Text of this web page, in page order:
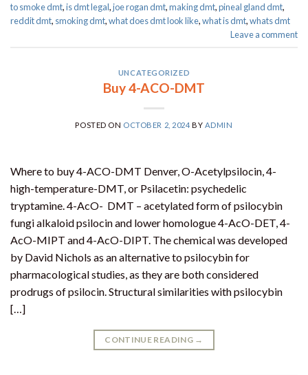
to smoke dmt,is dmt legal,joe rogan dmt,making dmt,pineal gland dmt,
reddit dmt, smoking dmt,what does dmt look like,what is dmt,whats dmt
Leave a comment
UNCATEGORIZED
Buy 4-ACO-DMT
POSTED ON OCTOBER 2, 2024 BY ADMIN
Where to buy 4-ACO-DMT Denver, O-Acetylpsilocin, 4-
high-temperature-DMT, or Psilacetin: psychedelic
tryptamine. 4-AcO- DMT – acetylated form of psilocybin
fungi alkaloid psilocin and lower homologue 4-AcO-DET, 4-
AcO-MIPT and 4-AcO-DIPT. The chemical was developed
by David Nichols as an alternative to psilocybin for
pharmacological studies, as they are both considered
prodrugs of psilocin. Structural similarities with psilocybin
[…]
CONTINUE READING →